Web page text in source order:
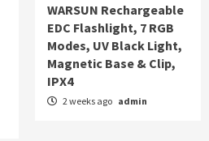
WARSUN Rechargeable
EDC Flashlight, 7 RGB
Modes, UV Black Light,
Magnetic Base & Clip,
IPX4
2 weeks ago admin